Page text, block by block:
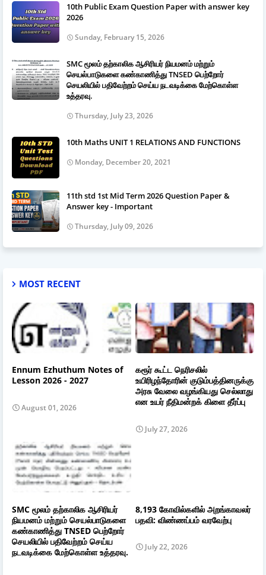
10th Public Exam Question Paper with answer key
2026
Sunday, February 15, 2026
SMC மூலம் தற்காலிக ஆசிரியர் நியமனம் மற்றும்
செயல்பாடுகளை கண்காணித்து TNSED பெற்றோர்
செயலியில் பதிவேற்றம் செய்ய நடவடிக்கை மேற்கொள்ள
உத்தரவு.
Thursday, July 23, 2026
10th Maths UNIT 1 RELATIONS AND FUNCTIONS
Monday, December 20, 2021
11th std 1st Mid Term 2026 Question Paper &
Answer key - Important
Thursday, July 09, 2026
MOST RECENT
Ennum Ezhuthum Notes of
Lesson 2026 - 2027
August 01, 2026
கரூர் கூட்ட நெரிசலில்
உயிரிழந்தோரின் குடும்பத்தினருக்கு
அரசு வேலை வழங்கியது செல்லாது
என உயர் நீதிமன்றக் கிளை தீர்ப்பு
July 27, 2026
SMC மூலம் தற்காலிக ஆசிரியர்
நியமனம் மற்றும் செயல்பாடுகளை
கண்காணித்து TNSED பெற்றோர்
செயலியில் பதிவேற்றம் செய்ய
நடவடிக்கை மேற்கொள்ள உத்தரவு.
8,193 கோவில்களில் அறங்காவலர்
பதவி: விண்ணப்பம் வரவேற்பு
July 22, 2026